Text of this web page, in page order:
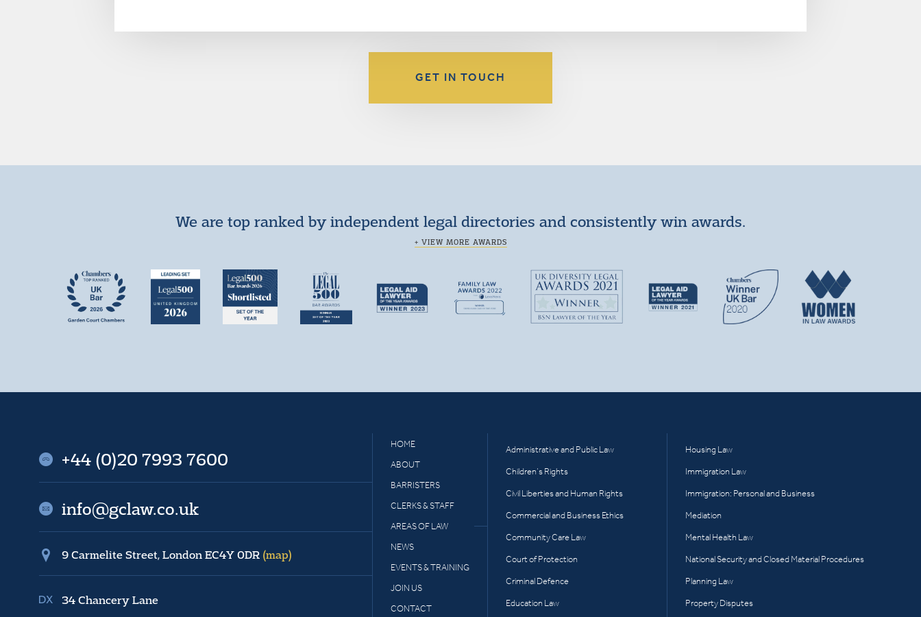
GET IN TOUCH
We are top ranked by independent legal directories and consistently win awards.
+ VIEW MORE AWARDS
HOME
ABOUT
BARRISTERS
CLERKS & STAFF
AREAS OF LAW
NEWS
EVENTS & TRAINING
JOIN US
CONTACT
Administrative and Public Law
Children’s Rights
Civil Liberties and Human Rights
Commercial and Business Ethics
Community Care Law
Court of Protection
Criminal Defence
Education Law
Housing Law
Immigration Law
Immigration: Personal and Business
Mediation
Mental Health Law
National Security and Closed Material Procedures
Planning Law
Property Disputes
+44 (0)20 7993 7600
info@gclaw.co.uk
9 Carmelite Street, London EC4Y 0DR (map)
34 Chancery Lane